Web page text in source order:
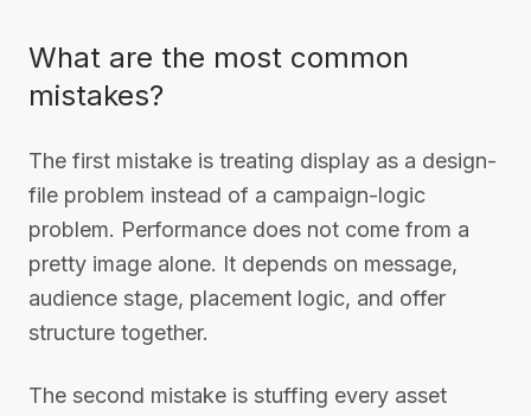
What are the most common
mistakes?
The first mistake is treating display as a design-
file problem instead of a campaign-logic
problem. Performance does not come from a
pretty image alone. It depends on message,
audience stage, placement logic, and offer
structure together.
The second mistake is stuffing every asset